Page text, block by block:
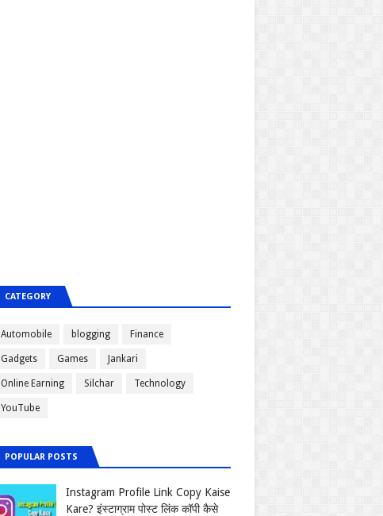
CATEGORY
Automobile blogging Finance
Gadgets Games Jankari
Online Earning Silchar Technology
YouTube
POPULAR POSTS
Instagram Profile Link Copy Kaise
Kare? इंस्टाग्राम पोस्ट लिंक कॉपी कैसे